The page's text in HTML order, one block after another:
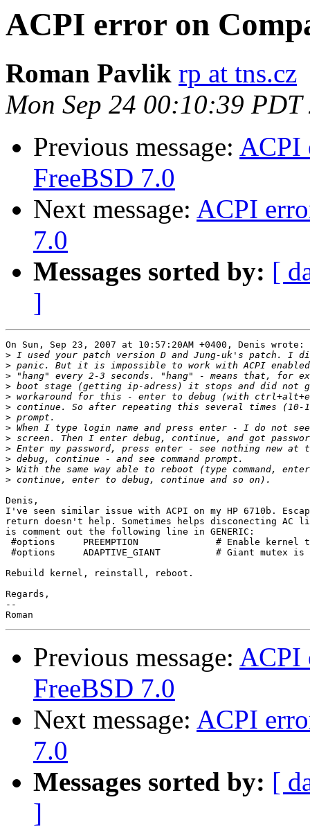
ACPI error on
Roman Pavlik rp at tns.cz
Mon Sep 24 00:10:39 PDT
Previous message: ACPI
FreeBSD 7.0
Next message: ACPI
7.0
Messages sorted by: [
]
On Sun, Sep 23, 2007 at 10:57:20AM +0400, Denis wrote:
>
>
>
>
>
>
>
>
>
>
>
>
>
Denis,
I've seen similar issue with ACPI on my HP 6710b.
return doesn't help. Sometimes helps disconecting AC
is comment out the following line in GENERIC:
#options     PREEMPTION              # Enable
#options     ADAPTIVE_GIANT          # Giant
Rebuild kernel, reinstall, reboot.
Regards,
--
Previous message: ACPI
FreeBSD 7.0
Next message: ACPI
7.0
Messages sorted by: [
]